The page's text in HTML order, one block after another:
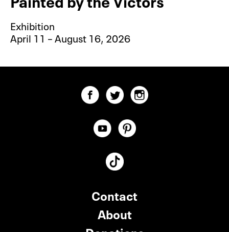
Exhibition
April 11 – August 16, 2026
Contact
About